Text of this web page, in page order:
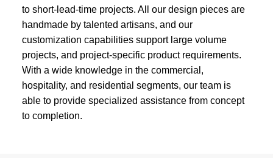
to short-lead-time projects. All our design pieces are
handmade by talented artisans, and our
customization capabilities support large volume
projects, and project-specific product requirements.
With a wide knowledge in the commercial,
hospitality, and residential segments, our team is
able to provide specialized assistance from concept
to completion.